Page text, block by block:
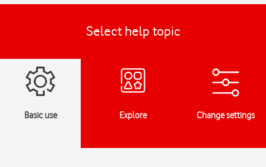
Select help topic
Basic use Explore Change settings